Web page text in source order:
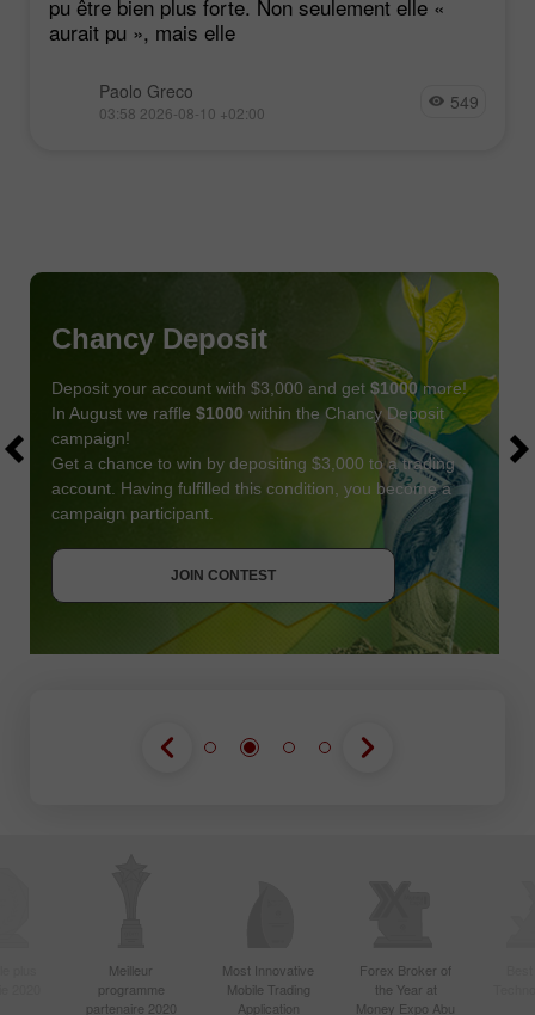
pu être bien plus forte. Non seulement elle «
aurait pu », mais elle
Paolo Greco
03:58 2026-08-10 +02:00 549
Chancy Deposit
Deposit your account with $3,000 and get $1000 more!
In August we raffle $1000 within the Chancy Deposit
campaign!
Get a chance to win by depositing $3,000 to a trading
account. Having fulfilled this condition, you become a
campaign participant.
JOIN CONTEST
JOIN CONTEST
Meilleur
programme
partenaire 2020
Most Innovative
Mobile Trading
Application
Forex Broker of
the Year at
Money Expo Abu